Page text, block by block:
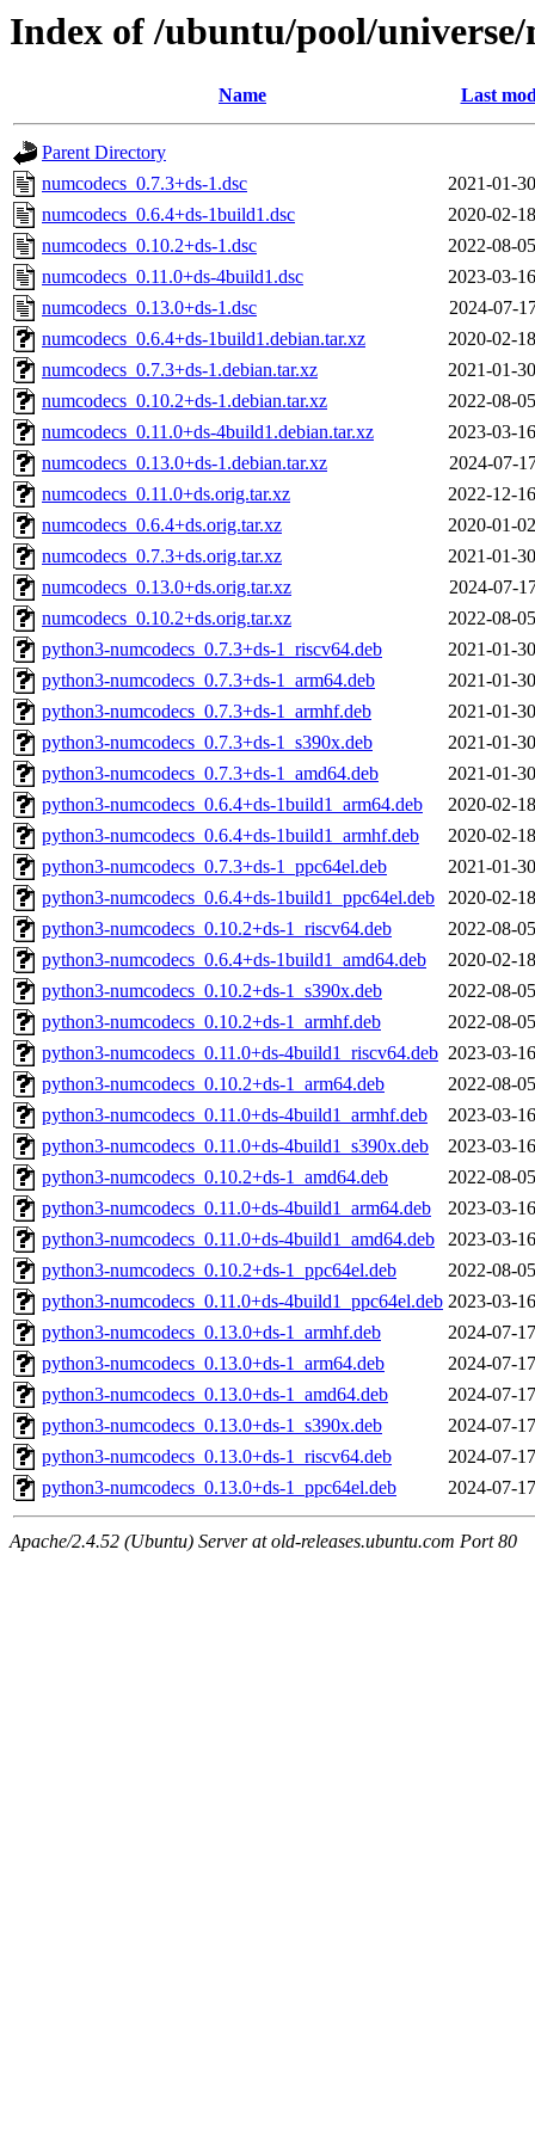
Index of /ubuntu/pool/universe/
Name Last
Parent Directory
numcodecs_0.7.3+ds-1.dsc
2021-01-
numcodecs_0.6.4+ds-1build1.dsc
2020-02-
numcodecs_0.10.2+ds-1.dsc
2022-08-
numcodecs_0.11.0+ds-4build1.dsc
2023-03-
numcodecs_0.13.0+ds-1.dsc
2024-07-
numcodecs_0.6.4+ds-1build1.debian.tar.xz
2020-02-
numcodecs_0.7.3+ds-1.debian.tar.xz
2021-01-
numcodecs_0.10.2+ds-1.debian.tar.xz
2022-08-
numcodecs_0.11.0+ds-4build1.debian.tar.xz
2023-03-
numcodecs_0.13.0+ds-1.debian.tar.xz
2024-07-
numcodecs_0.11.0+ds.orig.tar.xz
2022-12-
numcodecs_0.6.4+ds.orig.tar.xz
2020-01-
numcodecs_0.7.3+ds.orig.tar.xz
2021-01-
numcodecs_0.13.0+ds.orig.tar.xz
2024-07-
numcodecs_0.10.2+ds.orig.tar.xz
2022-08-
python3-numcodecs_0.7.3+ds-1_riscv64.deb
2021-01-
python3-numcodecs_0.7.3+ds-1_arm64.deb
2021-01-
python3-numcodecs_0.7.3+ds-1_armhf.deb
2021-01-
python3-numcodecs_0.7.3+ds-1_s390x.deb
2021-01-
python3-numcodecs_0.7.3+ds-1_amd64.deb
2021-01-
python3-numcodecs_0.6.4+ds-1build1_arm64.deb
2020-02-
python3-numcodecs_0.6.4+ds-1build1_armhf.deb
2020-02-
python3-numcodecs_0.7.3+ds-1_ppc64el.deb
2021-01-
python3-numcodecs_0.6.4+ds-1build1_ppc64el.deb
2020-02-
python3-numcodecs_0.10.2+ds-1_riscv64.deb
2022-08-
python3-numcodecs_0.6.4+ds-1build1_amd64.deb
2020-02-
python3-numcodecs_0.10.2+ds-1_s390x.deb
2022-08-
python3-numcodecs_0.10.2+ds-1_armhf.deb
2022-08-
python3-numcodecs_0.11.0+ds-4build1_riscv64.deb 2023-03-
python3-numcodecs_0.10.2+ds-1_arm64.deb
2022-08-
python3-numcodecs_0.11.0+ds-4build1_armhf.deb
2023-03-
python3-numcodecs_0.11.0+ds-4build1_s390x.deb
2023-03-
python3-numcodecs_0.10.2+ds-1_amd64.deb
2022-08-
python3-numcodecs_0.11.0+ds-4build1_arm64.deb
2023-03-
python3-numcodecs_0.11.0+ds-4build1_amd64.deb
2023-03-
python3-numcodecs_0.10.2+ds-1_ppc64el.deb
2022-08-
python3-numcodecs_0.11.0+ds-4build1_ppc64el.deb 2023-03-
python3-numcodecs_0.13.0+ds-1_armhf.deb
2024-07-
python3-numcodecs_0.13.0+ds-1_arm64.deb
2024-07-
python3-numcodecs_0.13.0+ds-1_amd64.deb
2024-07-
python3-numcodecs_0.13.0+ds-1_s390x.deb
2024-07-
python3-numcodecs_0.13.0+ds-1_riscv64.deb
2024-07-
python3-numcodecs_0.13.0+ds-1_ppc64el.deb
2024-07-
Apache/2.4.52 (Ubuntu) Server at old-releases.ubuntu.com Port 80